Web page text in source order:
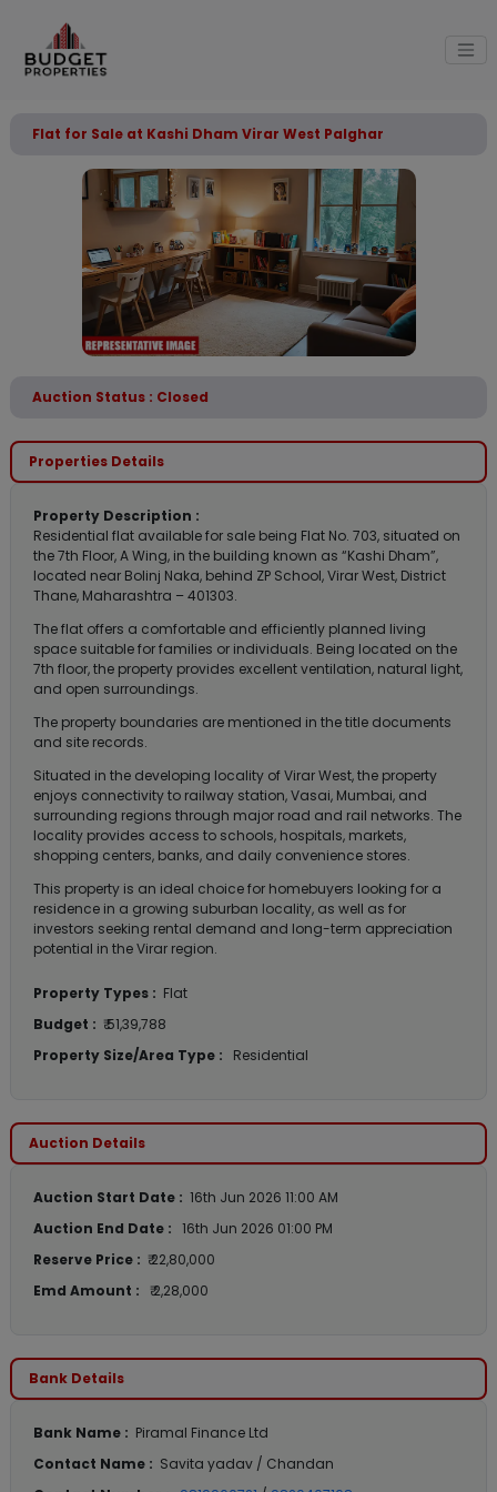
Flat for Sale at Kashi Dham Virar West Palghar
Auction Status : Closed
Properties Details
Property Description :
Residential flat available for sale being Flat No. 703, situated on
the 7th Floor, A Wing, in the building known as “Kashi Dham”,
located near Bolinj Naka, behind ZP School, Virar West, District
Thane, Maharashtra – 401303.
The flat offers a comfortable and efficiently planned living
space suitable for families or individuals. Being located on the
7th floor, the property provides excellent ventilation, natural light,
and open surroundings.
The property boundaries are mentioned in the title documents
and site records.
Situated in the developing locality of Virar West, the property
enjoys connectivity to railway station, Vasai, Mumbai, and
surrounding regions through major road and rail networks. The
locality provides access to schools, hospitals, markets,
shopping centers, banks, and daily convenience stores.
This property is an ideal choice for homebuyers looking for a
residence in a growing suburban locality, as well as for
investors seeking rental demand and long-term appreciation
potential in the Virar region.
Property Types : Flat
Budget : ₹ 51,39,788
Property Size/Area Type :
Residential
Auction Details
Auction Start Date : 16th Jun 2026 11:00 AM
Auction End Date : 16th Jun 2026 01:00 PM
Reserve Price : ₹ 22,80,000
Emd Amount :
₹ 2,28,000
Bank Details
Bank Name : Piramal Finance Ltd
Contact Name : Savita yadav / Chandan